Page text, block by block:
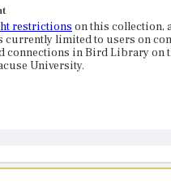
restrictions on this collection,
currently limited to users on
connections in Bird Library on
University.